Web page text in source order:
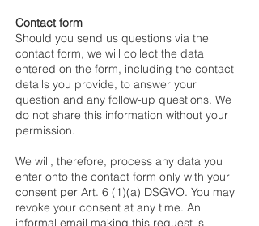
Contact form
Should you send us questions via the
contact form, we will collect the data
entered on the form, including the contact
details you provide, to answer your
question and any follow-up questions. We
do not share this information without your
permission.
We will, therefore, process any data you
enter onto the contact form only with your
consent per Art. 6 (1)(a) DSGVO. You may
revoke your consent at any time. An
informal email making this request is